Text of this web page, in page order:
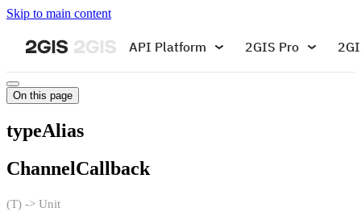
Skip to main content
API Platform 2GIS Pro
On this page
typeAlias
ChannelCallback
(T) -> Unit